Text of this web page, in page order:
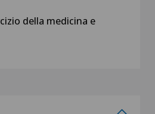
della medicina e